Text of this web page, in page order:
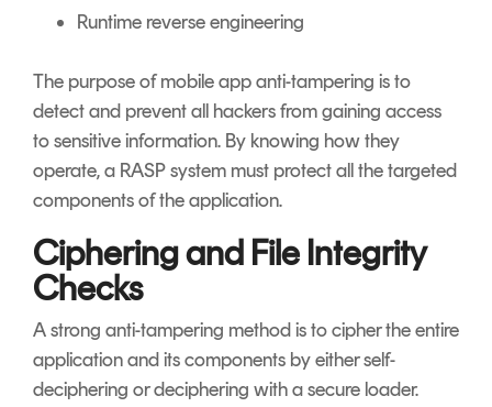
Runtime reverse engineering
The purpose of mobile app anti-tampering is to
detect and prevent all hackers from gaining access
to sensitive information. By knowing how they
operate, a RASP system must protect all the targeted
components of the application.
Ciphering and File Integrity
Checks
A strong anti-tampering method is to cipher the entire
application and its components by either self-
deciphering or deciphering with a secure loader.